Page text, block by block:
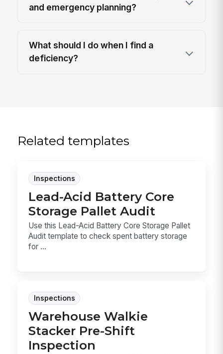
and emergency planning?
What should I do when I find a
deficiency?
Related templates
Inspections
Lead-Acid Battery Core
Storage Pallet Audit
Use this Lead-Acid Battery Core Storage Pallet
Audit template to check spent battery storage
for ...
Inspections
Warehouse Walkie
Stacker Pre-Shift
Inspection